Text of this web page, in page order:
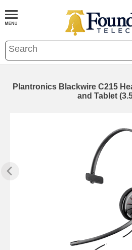
Plantronics Blackwire C215
and Tablet